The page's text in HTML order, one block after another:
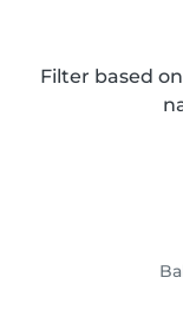
Filter based